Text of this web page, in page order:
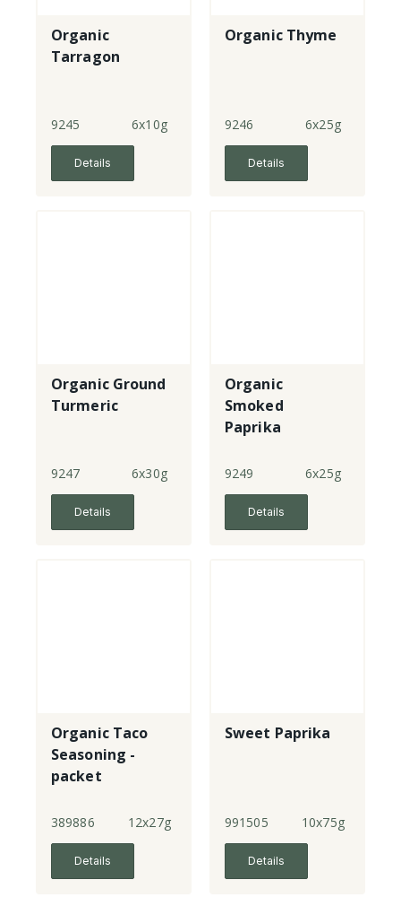
Organic
Tarragon
9245 6x10g
Details
Organic Thyme
9246 6x25g
Details
Organic Ground
Turmeric
9247 6x30g
Details
Organic
Smoked
Paprika
9249 6x25g
Details
Organic Taco
Seasoning -
packet
389886 12x27g
Details
Sweet Paprika
991505 10x75g
Details